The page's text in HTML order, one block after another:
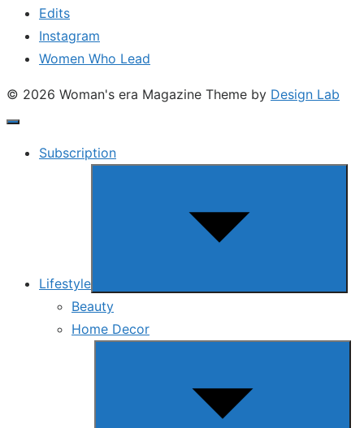
Edits
Instagram
Women Who Lead
© 2026 Woman's era Magazine Theme by Design Lab
Subscription
Lifestyle
Beauty
Home Decor